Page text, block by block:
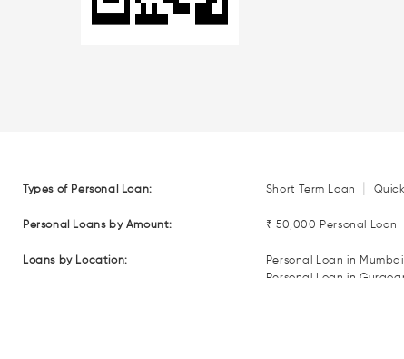
Types of Personal Loan: Short Term Loan
Personal Loans by Amount: ₹ 50,000 Personal Loan
Loans by Location: Personal Loan in Mumbai
Personal Loan in